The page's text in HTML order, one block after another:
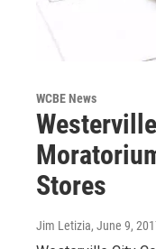
WCBE News
Stores
Jim Letizia, June 9,